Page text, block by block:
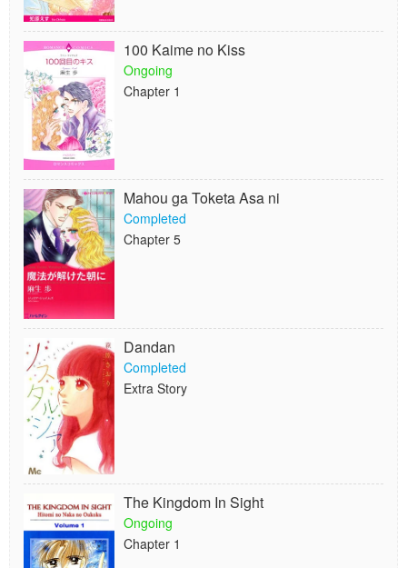
100 Kaime no Kiss
Ongoing
Chapter 1
Mahou ga Toketa Asa ni
Completed
Chapter 5
Dandan
Completed
Extra Story
The Kingdom In Sight
Ongoing
Chapter 1